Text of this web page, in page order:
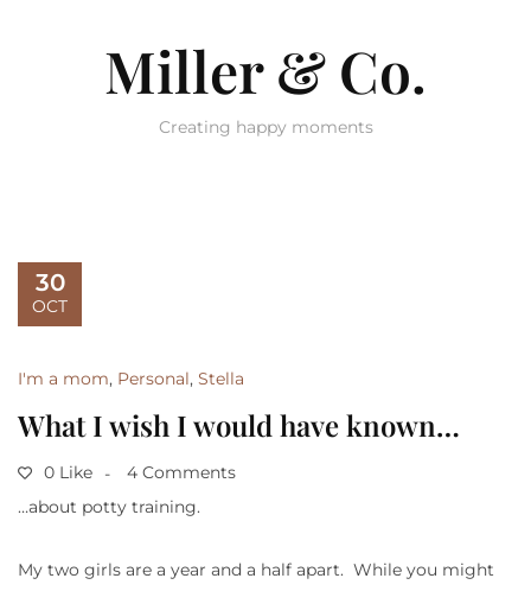
Miller & Co.
Creating happy moments
30
OCT
I'm a mom, Personal, Stella
What I wish I would have known…
0 Like
4 Comments
…about potty training.
My two girls are a year and a half apart. While you might